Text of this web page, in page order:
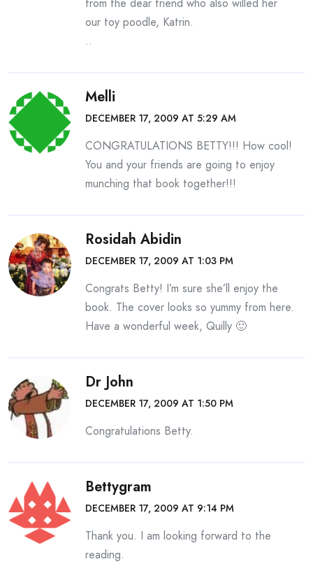
our toy poodle, Katrin.
..
Melli
DECEMBER 17, 2009 AT 5:29 AM
CONGRATULATIONS BETTY!!! How cool!
You and your friends are going to enjoy
munching that book together!!!
Rosidah Abidin
DECEMBER 17, 2009 AT 1:03 PM
Congrats Betty! I’m sure she’ll enjoy the
book. The cover looks so yummy from here.
Have a wonderful week, Quilly 🙂
Dr John
DECEMBER 17, 2009 AT 1:50 PM
Congratulations Betty.
Bettygram
DECEMBER 17, 2009 AT 9:14 PM
Thank you. I am looking forward to the
reading.